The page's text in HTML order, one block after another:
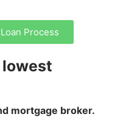
Process
mortgage broker.